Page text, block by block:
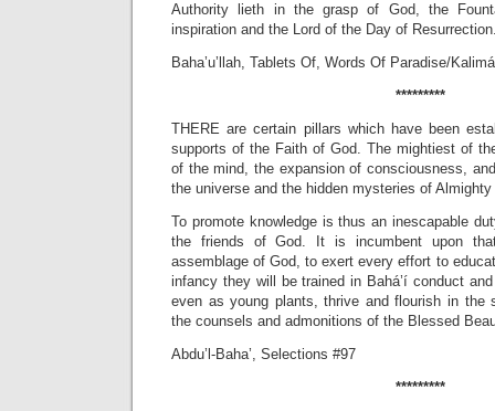
Authority lieth in the grasp of God, the
inspiration and the Lord of the Day of
Baha’u’llah, Tablets Of, Words Of Paradise/
*********
THERE are certain pillars which have been
supports of the Faith of God. The mightiest of
of the mind, the expansion of consciousness,
the universe and the hidden mysteries of Almighty
To promote knowledge is thus an inescapable
the friends of God. It is incumbent upon
assemblage of God, to exert every effort to
infancy they will be trained in Bahá’í conduct
even as young plants, thrive and flourish in the
the counsels and admonitions of the Blessed
Abdu’l-Baha’, Selections #97
*********